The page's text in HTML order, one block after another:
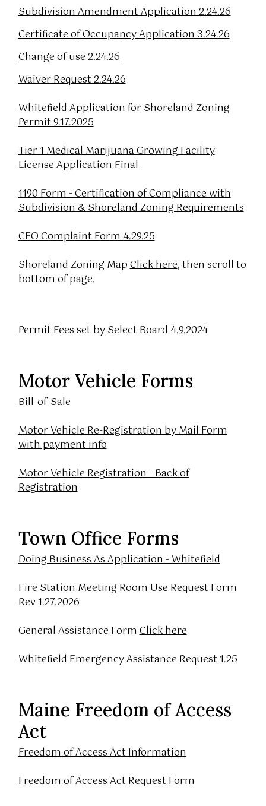
Subdivision Amendment Application 2.24.26
Certificate of Occupancy Application 3.24.26
Change of use 2.24.26
Waiver Request 2.24.26
Whitefield Application for Shoreland Zoning
Permit 9.17.2025
Tier 1 Medical Marijuana Growing Facility
License Application Final
1190 Form - Certification of Compliance with
Subdivision & Shoreland Zoning Requirements
CEO Complaint Form 4.29.25
Shoreland Zoning MapClick here, then scroll to
bottom of page.
Permit Fees set by Select Board 4.9.2024
Motor Vehicle Forms
Bill-of-Sale
Motor Vehicle Re-Registration by Mail Form
with payment info
Motor Vehicle Registration - Back of
Registration
Town Office Forms
Doing Business As Application - Whitefield
Fire Station Meeting Room Use Request Form
Rev 1.27.2026
General Assistance FormClick here
Whitefield Emergency Assistance Request 1.25
Maine Freedom of Access
Act
Freedom of Access Act Information
Freedom of Access Act Request Form